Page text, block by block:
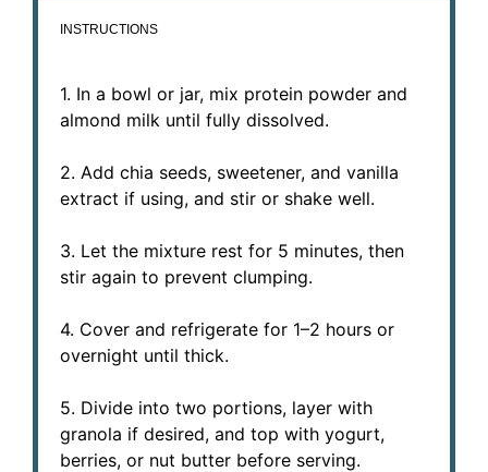
INSTRUCTIONS
1. In a bowl or jar, mix protein powder and
almond milk until fully dissolved.
2. Add chia seeds, sweetener, and vanilla
extract if using, and stir or shake well.
3. Let the mixture rest for 5 minutes, then
stir again to prevent clumping.
4. Cover and refrigerate for 1–2 hours or
overnight until thick.
5. Divide into two portions, layer with
granola if desired, and top with yogurt,
berries, or nut butter before serving.